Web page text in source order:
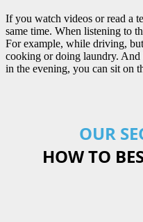
If you watch videos or read a
same time. When listening to
For example, while driving,
cooking or doing laundry.
in the evening, you can sit on
OUR
HOW TO